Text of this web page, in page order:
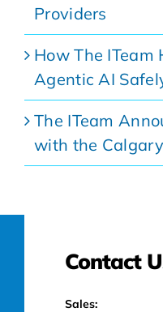
Providers
How The ITeam
Agentic AI
The ITeam
with the
Contact
Sales: